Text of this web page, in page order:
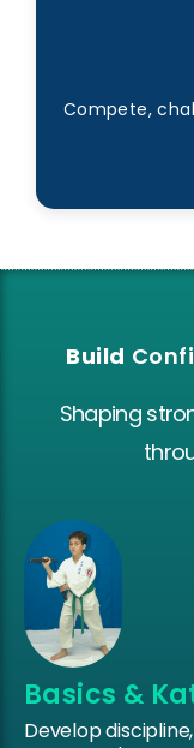
Compete,
Build
Shaping
Basics &
Develop